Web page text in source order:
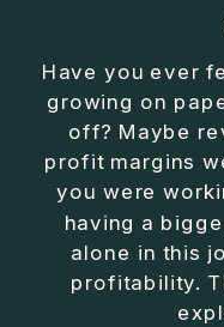
author, podcast
Over the past
• Founded 14
• Built and scaled
• Authored two
• Delivered two
• Helped
without consuming
Have you ever
growing on
off? Maybe
profit margins
you were
having a
alone in this
profitability.